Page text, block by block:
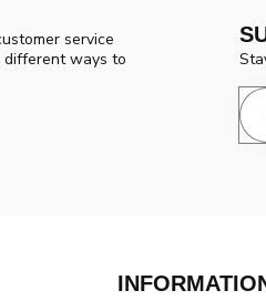
service
different ways to